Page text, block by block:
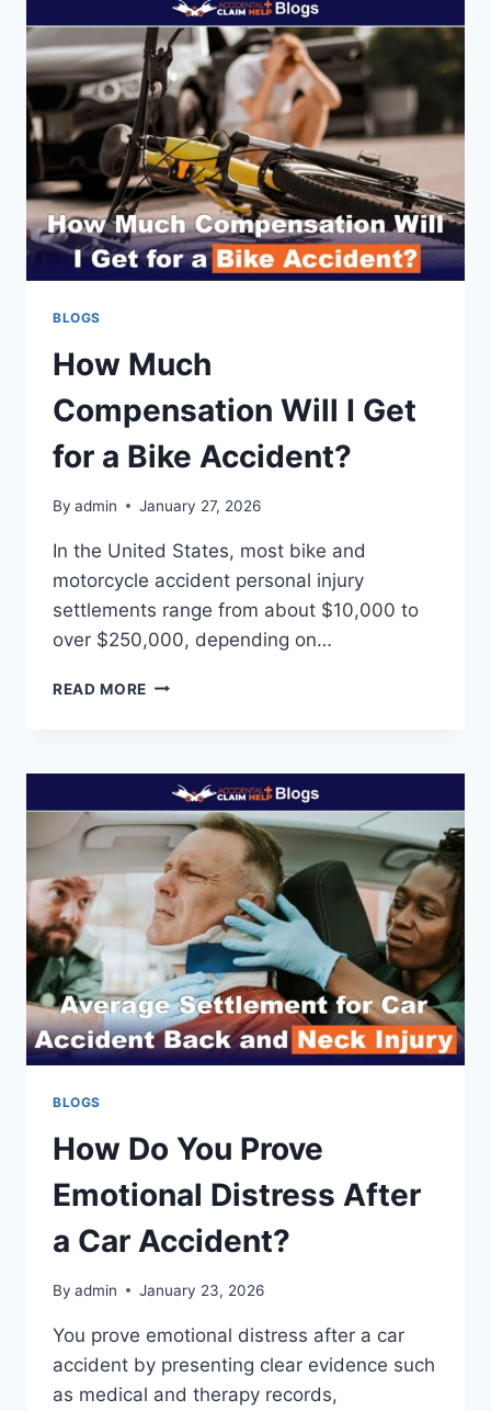
RIDESHARE
DRIVERS
(UBER/LYFT)
BLOGS
How Much
Compensation Will I Get
for a Bike Accident?
By admin January 27, 2026
In the United States, most bike and
motorcycle accident personal injury
settlements range from about $10,000 to
over $250,000, depending on…
READ MORE HOW
I
GET
FOR
BIKE
ACCIDENT?
BLOGS
How Do You Prove
Emotional Distress After
a Car Accident?
By admin January 23, 2026
You prove emotional distress after a car
accident by presenting clear evidence such
as medical and therapy records,